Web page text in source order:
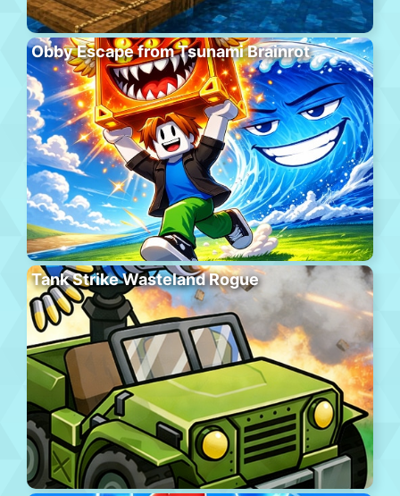
Obby Escape from Tsunami Brainrot
Tank Strike Wasteland Rogue